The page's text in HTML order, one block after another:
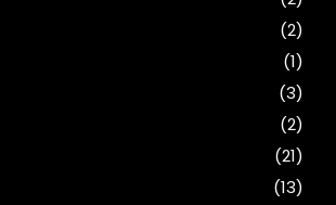
(2)
(1)
(3)
(2)
(21)
(13)